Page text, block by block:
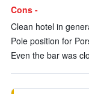
Cons -
Clean hotel in
Pole position for
Even the bar was